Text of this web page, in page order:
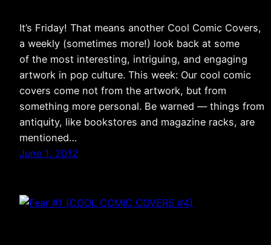
It’s Friday! That means another Cool Comic Covers,
a weekly (sometimes more!) look back at some
of the most interesting, intriguing, and engaging
artwork in pop culture. This week: Our cool comic
covers come not from the artwork, but from
something more personal. Be warned — things from
antiquity, like bookstores and magazine racks, are
mentioned…
June 1, 2012